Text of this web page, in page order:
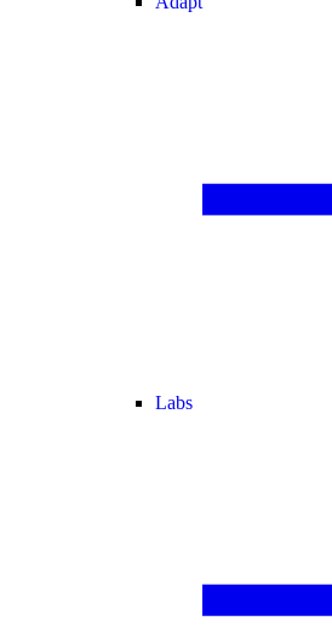
Labs